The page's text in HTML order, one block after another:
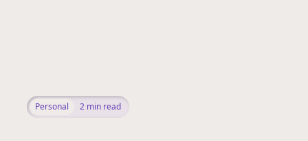
Personal 2 min read